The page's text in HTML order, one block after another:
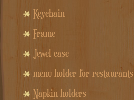
Keychain
Frame
Jewel case
menu holder for restaurants
Napkin holders